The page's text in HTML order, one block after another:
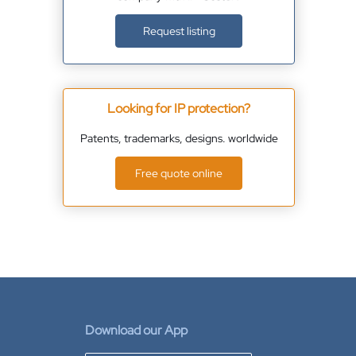
Request listing
Looking for IP protection?
Patents, trademarks, designs. worldwide
Free quote online
Download our App